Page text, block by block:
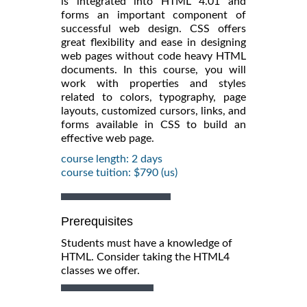
forms an important component of
successful web design. CSS offers
great flexibility and ease in designing
web pages without code heavy HTML
documents. In this course, you will
work with properties and styles
related to colors, typography, page
layouts, customized cursors, links, and
forms available in CSS to build an
effective web page.
course length: 2 days
course tuition: $790 (us)
Prerequisites
Students must have a knowledge of
HTML. Consider taking the HTML4
classes we offer.